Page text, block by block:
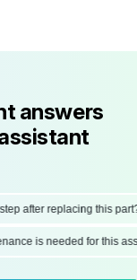
answers
after replacing this part?
is needed for this